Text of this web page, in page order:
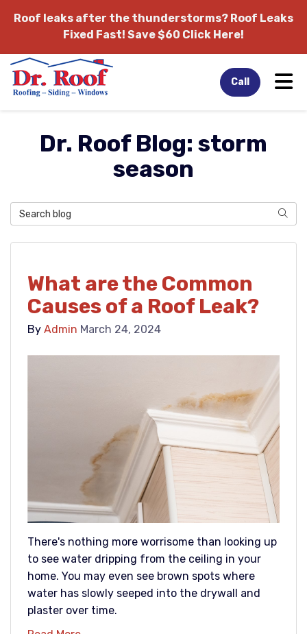
Roof leaks after the thunderstorms? Roof Leaks
Fixed Fast! Save $60 Click Here!
Call
Dr. Roof Blog: storm
season
Search Blog
What are the Common
Causes of a Roof Leak?
By Admin March 24, 2024
There's nothing more worrisome than looking up
to see water dripping from the ceiling in your
home. You may even see brown spots where
water has slowly seeped into the drywall and
plaster over time.